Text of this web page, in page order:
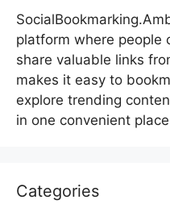
platform where people
share valuable links
makes it easy to
explore trending
in one convenient
Categories